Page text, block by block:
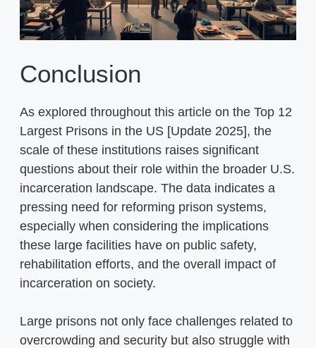
Conclusion
As explored throughout this article on the Top 12
Largest Prisons in the US [Update 2025], the
scale of these institutions raises significant
questions about their role within the broader U.S.
incarceration landscape. The data indicates a
pressing need for reforming prison systems,
especially when considering the implications
these large facilities have on public safety,
rehabilitation efforts, and the overall impact of
incarceration on society.
Large prisons not only face challenges related to
overcrowding and security but also struggle with